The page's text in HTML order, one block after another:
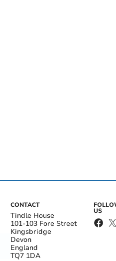
CONTACT
Tindle House
101-103 Fore Street
Kingsbridge
Devon
England
TQ7 1DA
US